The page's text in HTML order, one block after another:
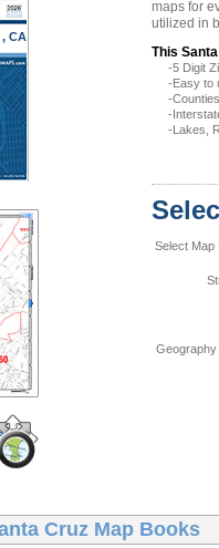
CA
maps for
utilized in
This
-5 Digit
-Easy to
-
-
-Lakes,
Select Map
Cruz Map Books